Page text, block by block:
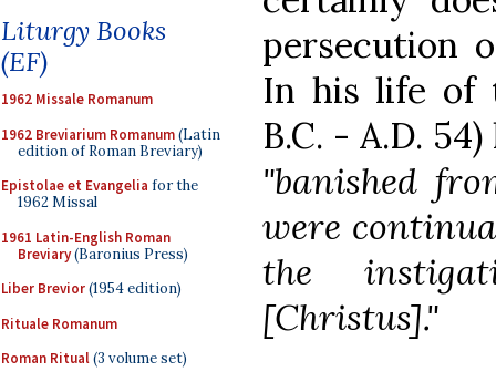
Liturgy Books
(EF)
1962 Missale Romanum
1962 Breviarium Romanum(Latin
edition of Roman Breviary)
Epistolae et Evangelia for the
1962 Missal
1961 Latin-English Roman
Breviary(Baronius Press)
Liber Brevior(1954 edition)
Rituale Romanum
Roman Ritual(3 volume set)
persecution
In his life of
B.C. - A.D.
"banished
were
the
[Christus]."